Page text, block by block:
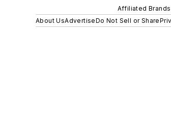
Affiliated Brands
About UsAdvertiseDo Not Sell or Share